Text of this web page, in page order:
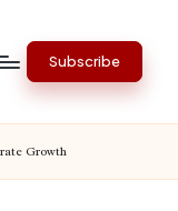
Subscribe
Growth